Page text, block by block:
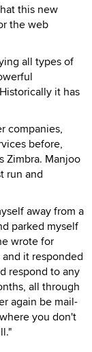
this new
the web
all types of
it has
companies,
before,
Zimbra. Manjoo
run and
away from a
parked myself
wrote for
it responded
respond to any
all through
again be mail-
you don't